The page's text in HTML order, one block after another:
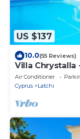
US $137
10.0(55 Reviews)
Villa Chrystalla
6
Air Conditioner
Cyprus
Latchi